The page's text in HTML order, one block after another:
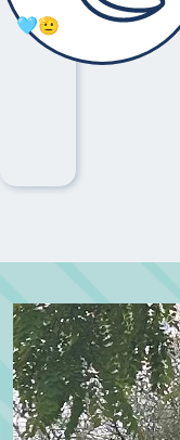
🩵🫡